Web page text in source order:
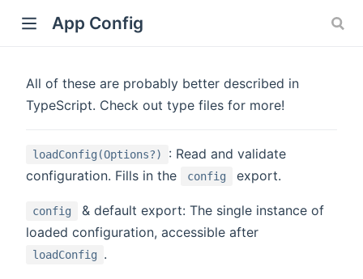
App Config
All of these are probably better described in
TypeScript. Check out type files for more!
loadConfig(Options?)
: Read and validate
configuration. Fills in the
config export.
config
& default export: The single instance of
loaded configuration, accessible after
loadConfig .